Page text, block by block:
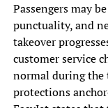
Passengers may
punctuality, and
takeover
customer service
normal during the
protections